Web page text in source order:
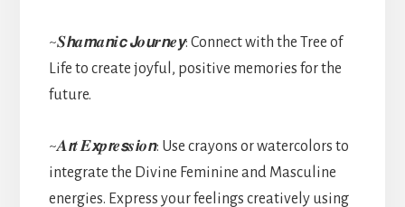
~𝑺𝙝𝒂𝙢𝒂𝙣𝒊𝙘 𝙅𝒐𝙪𝒓𝙣𝒆𝙮: Connect with the Tree of
Life to create joyful, positive memories for the
future.
~𝑨𝙧𝒕 𝑬𝙭𝒑𝙧𝒆𝙨𝒔𝙞𝒐𝙣: Use crayons or watercolors to
integrate the Divine Feminine and Masculine
energies. Express your feelings creatively using